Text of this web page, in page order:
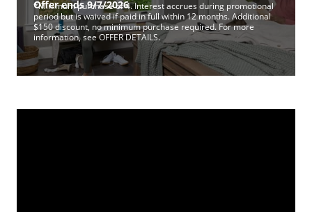
Offer ends 9/7/2026
*Minimum purchase of 4. Interest accrues during promotional
period but is waived if paid in full within 12 months. Additional
$150 discount, no minimum purchase required. For more
information, see OFFER DETAILS.